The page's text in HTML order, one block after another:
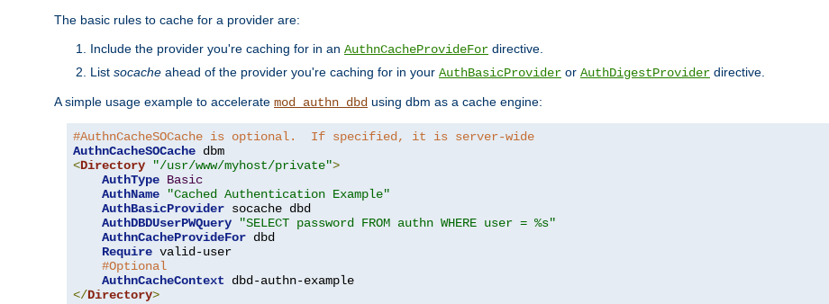
The basic rules to cache for a provider are:
Include the provider you're caching for in an AuthnCacheProvideFor directive.
List socache ahead of the provider you're caching for in your AuthBasicProvider or AuthDigestProvider directive.
A simple usage example to accelerate mod_authn_dbd using dbm as a cache engine:
#AuthnCacheSOCache is optional.  If specified, it is server-wide
AuthnCacheSOCache
<Directory "/usr/www/myhost/private">
AuthType Basic
AuthName
"Cached Authentication Example"
AuthBasicProvider socache dbd
AuthDBDUserPWQuery
"SELECT password FROM authn WHERE user = %s"
AuthnCacheProvideFor dbd
Require valid-user
#Optional
AuthnCacheContext
</Directory>